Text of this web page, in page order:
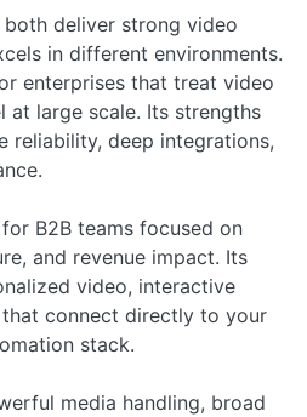
deliver strong video
in different environments.
enterprises that treat video
at large scale. Its strengths
reliability, deep integrations,
B2B teams focused on
and revenue impact. Its
video, interactive
connect directly to your
stack.
media handling, broad